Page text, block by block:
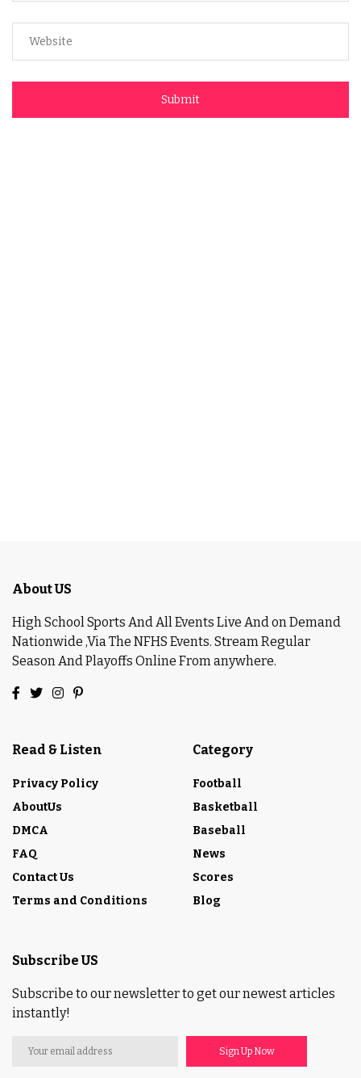
About US
High School Sports And All Events Live And on Demand
Nationwide ,Via The NFHS Events. Stream Regular
Season And Playoffs Online From anywhere.
Read & Listen
Privacy Policy
AboutUs
DMCA
FAQ
Contact Us
Terms and Conditions
Category
Football
Basketball
Baseball
News
Scores
Blog
Subscribe US
Subscribe to our newsletter to get our newest articles
instantly!
Sign Up Now